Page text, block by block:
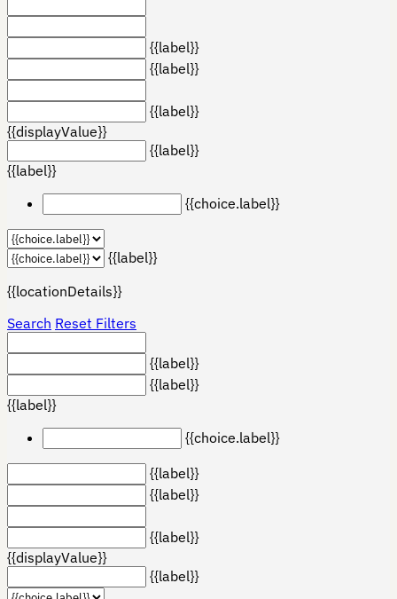
{{label}}
{{label}}
{{label}}
{{displayValue}}
{{label}}
{{label}}
{{choice.label}}
{{label}}
{{locationDetails}}
Search Reset Filters
{{label}}
{{label}}
{{label}}
{{choice.label}}
{{label}}
{{label}}
{{label}}
{{displayValue}}
{{label}}